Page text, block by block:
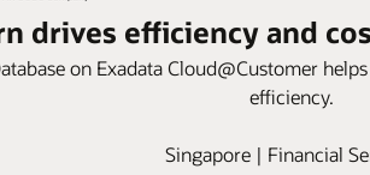
drives efficiency and
on Exadata Cloud@Customer
efficiency.
Singapore | Financial